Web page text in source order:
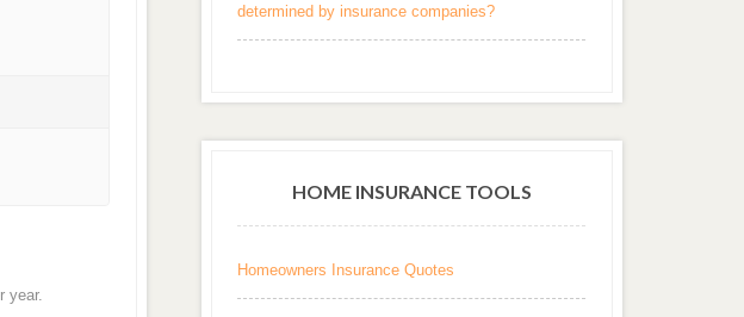
year.
determined by insurance companies?
HOME INSURANCE TOOLS
Homeowners Insurance Quotes